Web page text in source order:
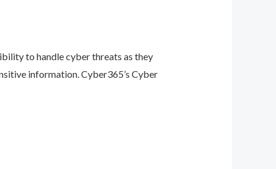
to handle cyber threats as they
information. Cyber365’s Cyber